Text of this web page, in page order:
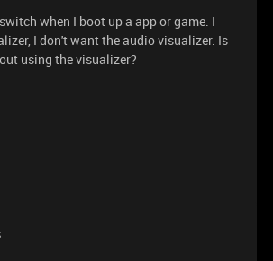
when I boot up a app or game. I
I don't want the audio visualizer. Is
using the visualizer?